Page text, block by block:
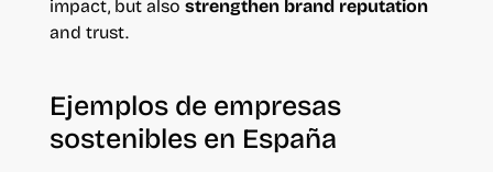
impact, but also strengthen brand reputation
and trust.
Ejemplos de empresas
sostenibles en España